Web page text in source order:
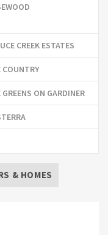
CREEK ESTATES
COUNTRY
GREENS ON GARDINER
& HOMES